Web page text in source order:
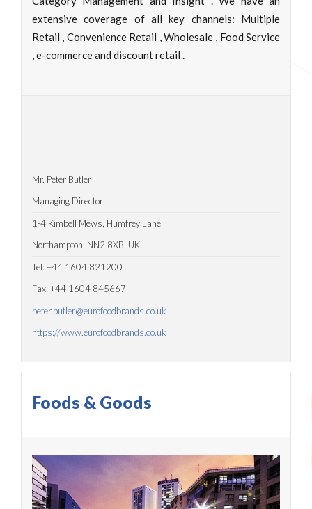
extensive coverage of all key channels: Multiple
Retail , Convenience Retail , Wholesale , Food Service
, e-commerce and discount retail .
Mr. Peter Butler
Managing Director
1-4 Kimbell Mews, Humfrey Lane
Northampton, NN2 8XB, UK
Tel: +44 1604 821200
Fax: +44 1604 845667
peter.butler@eurofoodbrands.co.uk
https://www.eurofoodbrands.co.uk
Foods & Goods